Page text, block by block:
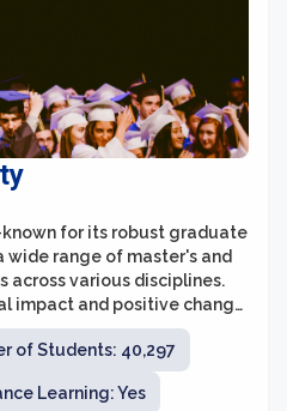
for its robust graduate
wide range of master's and
across various disciplines.
impact and positive change,
provides a unique
individuals seeking to
a difference in their
of Students: 40,297
Learning: Yes